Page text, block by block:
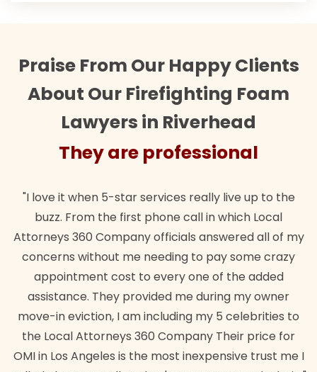
Praise From Our Happy Clients
About Our Firefighting Foam
Lawyers in Riverhead
They are professional
it when 5-star services really live up to the
From the first phone call in which Local
360 Company officials answered all of my
without me needing to pay some crazy
cost to every one of the added
They provided me during my owner
in eviction, I am including my 5 celebrities to
Attorneys 360 Company Their price for
Los Angeles is the most inexpensive trust me I
"Their
wanted.
lawful